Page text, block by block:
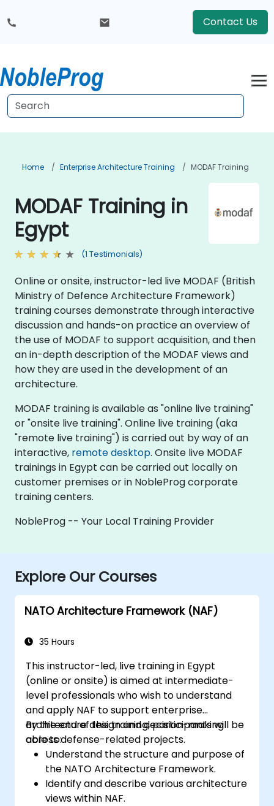
Contact Us
Home Enterprise Architecture Training MODAF Training
MODAF Training in
Egypt
(1 Testimonials)
Online or onsite, instructor-led live MODAF (British
Ministry of Defence Architecture Framework)
training courses demonstrate through interactive
discussion and hands-on practice an overview of
the use of MODAF to support acquisition, and then
an in-depth description of the MODAF views and
how they are used in the development of an
architecture.
MODAF training is available as "online live training"
or "onsite live training". Online live training (aka
"remote live training") is carried out by way of an
interactive, remote desktop. Onsite live MODAF
trainings in Egypt can be carried out locally on
customer premises or in NobleProg corporate
training centers.
NobleProg -- Your Local Training Provider
Explore Our Courses
NATO Architecture Framework (NAF)
35 Hours
This instructor-led, live training in Egypt
(online or onsite) is aimed at intermediate-
level professionals who wish to understand
and apply NAF to support enterprise
architecture design and decision-making
across defense-related projects.
By the end of this training, participants will be
able to:
Understand the structure and purpose of
the NATO Architecture Framework.
Identify and describe various architecture
views within NAF.